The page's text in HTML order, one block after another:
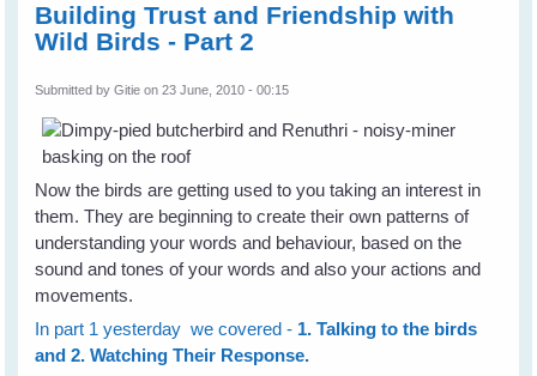
Building Trust and Friendship with
Wild Birds - Part 2
Submitted byGitie on 23 June, 2010 - 00:15
Now the birds are getting used to you taking an interest in
them. They are beginning to create their own patterns of
understanding your words and behaviour, based on the
sound and tones of your words and also your actions and
movements.
In part 1 yesterday we covered - 1. Talking to the birds
and 2. Watching Their Response.